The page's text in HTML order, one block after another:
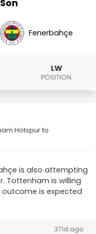
Fenerbahçe
LW
POSITION
Hotspur to
is also attempting
Tottenham is willing
is expected
371d ago